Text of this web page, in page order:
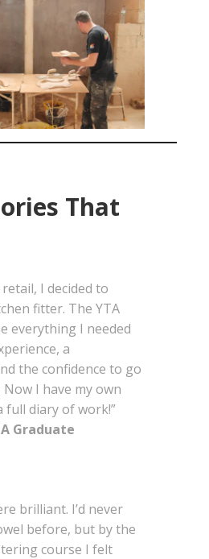
That
I decided to
fitter. The YTA
everything I needed
a
the confidence to go
I have my own
full diary of work!”
Graduate
brilliant. I’d never
before, but by the
course I felt